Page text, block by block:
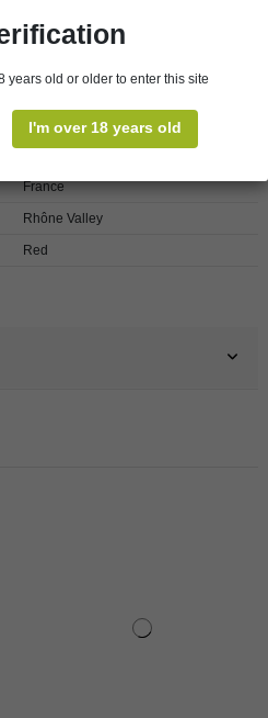
France
Rhône Valley
Red
years old or older to enter this site
I'm over 18 years old